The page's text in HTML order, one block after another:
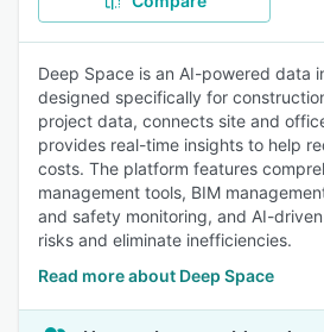
Deep Space is an AI-powered data
designed specifically for
project data, connects site and
provides real-time insights to help
costs. The platform features
management tools, BIM
and safety monitoring, and AI-
risks and eliminate inefficiencies.
Read more about Deep Space